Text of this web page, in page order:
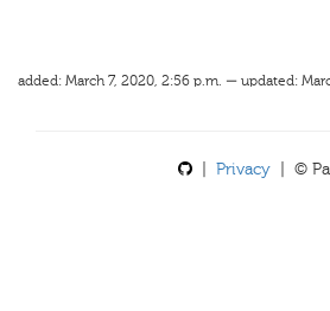
added: March 7, 2020, 2:56 p.m. — updated:
Privacy | ©